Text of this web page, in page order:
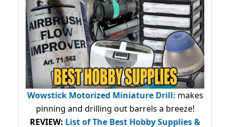
Wowstick Motorized Miniature Drill: makes
pinning and drilling out barrels a breeze!
REVIEW: List of The Best Hobby Supplies &